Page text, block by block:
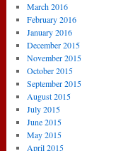
March 2016
February 2016
January 2016
December 2015
November 2015
October 2015
September 2015
August 2015
July 2015
June 2015
May 2015
April 2015